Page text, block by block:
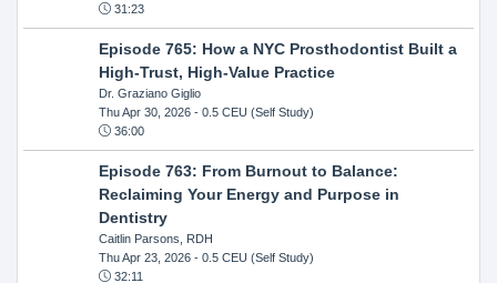
31:23
Episode 765: How a NYC Prosthodontist Built a
High-Trust, High-Value Practice
Dr. Graziano Giglio
Thu Apr 30, 2026- 0.5 CEU (Self Study)
36:00
Episode 763: From Burnout to Balance:
Reclaiming Your Energy and Purpose in
Dentistry
Caitlin Parsons, RDH
Thu Apr 23, 2026- 0.5 CEU (Self Study)
32:11